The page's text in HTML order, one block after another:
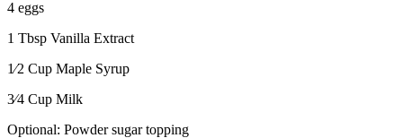
4 eggs
1 Tbsp Vanilla Extract
1⁄2 Cup Maple Syrup
3⁄4 Cup Milk
Optional: Powder sugar topping